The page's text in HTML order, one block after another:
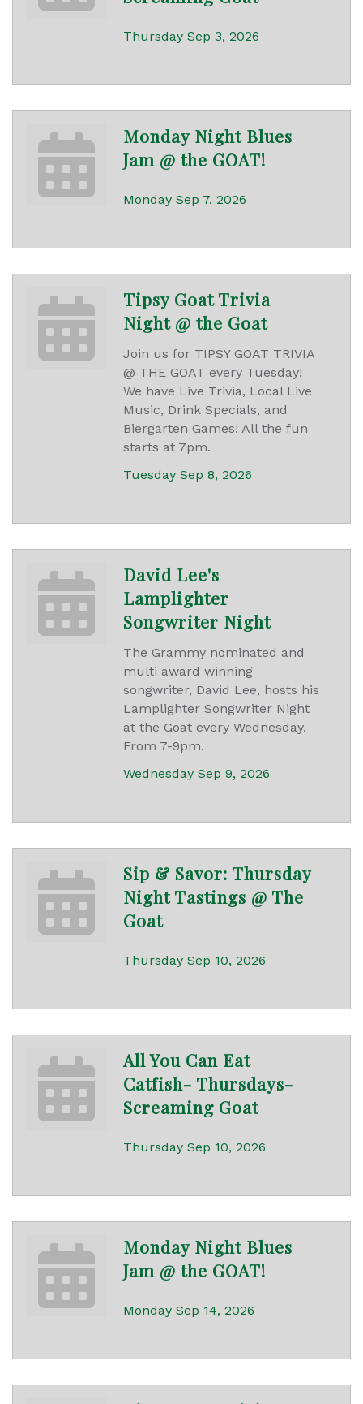
Thursday Sep 3, 2026
Monday Night Blues
Jam @ the GOAT!
Monday Sep 7, 2026
Tipsy Goat Trivia
Night @ the Goat
Join us for TIPSY GOAT TRIVIA
@ THE GOAT every Tuesday!
We have Live Trivia, Local Live
Music, Drink Specials, and
Biergarten Games! All the fun
starts at 7pm.
Tuesday Sep 8, 2026
David Lee's
Lamplighter
Songwriter Night
The Grammy nominated and
multi award winning
songwriter, David Lee, hosts his
Lamplighter Songwriter Night
at the Goat every Wednesday.
From 7-9pm.
Wednesday Sep 9, 2026
Sip & Savor: Thursday
Night Tastings @ The
Goat
Thursday Sep 10, 2026
All You Can Eat
Catfish- Thursdays-
Screaming Goat
Thursday Sep 10, 2026
Monday Night Blues
Jam @ the GOAT!
Monday Sep 14, 2026